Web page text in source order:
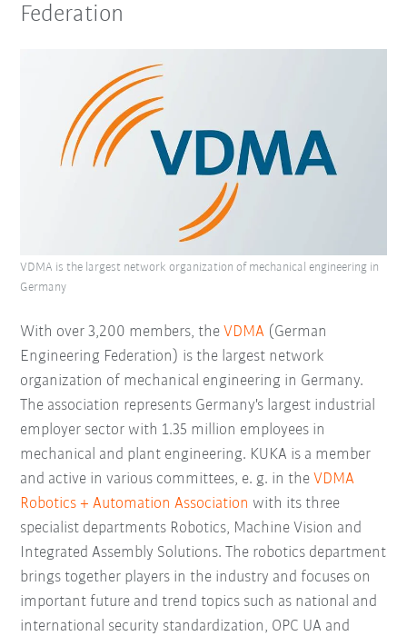
Federation
With over 3,200 members, theVDMA (German
Engineering Federation) is the largest network
organization of mechanical engineering in Germany.
The association represents Germany's largest industrial
employer sector with 1.35 million employees in
mechanical and plant engineering. KUKA is a member
and active in various committees, e. g. in theVDMA
Robotics + Automation Association with its three
specialist departments Robotics, Machine Vision and
Integrated Assembly Solutions. The robotics department
brings together players in the industry and focuses on
important future and trend topics such as national and
international security standardization, OPC UA and
VDMA is the largest network organization of mechanical engineering in
Germany